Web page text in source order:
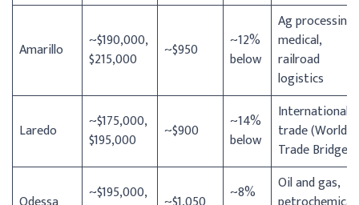
Amarillo
~$190,000,
$215,000
~$950
~12%
below
Ag processing,
medical,
railroad
logistics
Laredo
~$175,000,
$195,000
~$900
~14%
below
International
trade (World
Trade Bridge)
~$195,000,
~8%
Oil and gas,